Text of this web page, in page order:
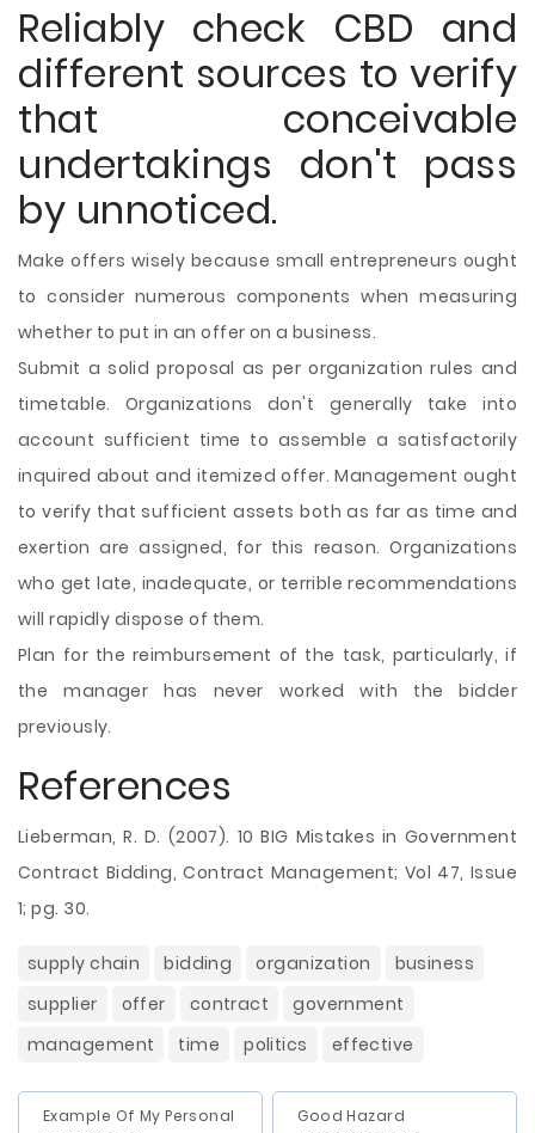
Reliably check CBD and
different sources to verify
that conceivable
undertakings don't pass
by unnoticed.
Make offers wisely because small entrepreneurs ought
to consider numerous components when measuring
whether to put in an offer on a business.
Submit a solid proposal as per organization rules and
timetable. Organizations don't generally take into
account sufficient time to assemble a satisfactorily
inquired about and itemized offer. Management ought
to verify that sufficient assets both as far as time and
exertion are assigned, for this reason. Organizations
who get late, inadequate, or terrible recommendations
will rapidly dispose of them.
Plan for the reimbursement of the task, particularly, if
the manager has never worked with the bidder
previously.
References
Lieberman, R. D. (2007). 10 BIG Mistakes in Government
Contract Bidding, Contract Management; Vol 47, Issue
1; pg. 30.
supply chain bidding organization
business
supplier
offer contract
government
management
time politics effective
Example Of My Personal
Good Hazard